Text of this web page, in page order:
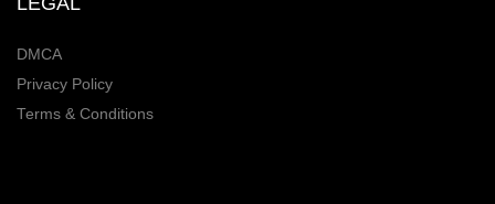
DMCA
Privacy Policy
Terms & Conditions